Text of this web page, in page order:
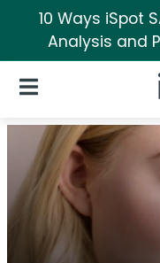
10 Ways iSpot
Analysis and
Open Navigation